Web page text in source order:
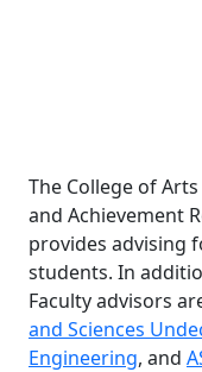
The College of
and Achievement
provides advising
students. In
Faculty advisors
and Sciences
Engineering, and